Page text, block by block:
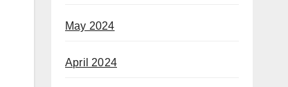
May 2024
April 2024